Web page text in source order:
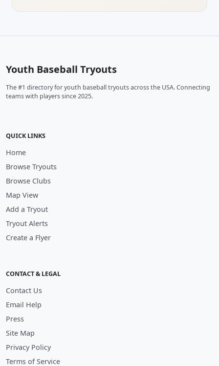
Youth Baseball Tryouts
The #1 directory for youth baseball tryouts across the USA. Connecting
teams with players since 2025.
QUICK LINKS
Home
Browse Tryouts
Browse Clubs
Map View
Add a Tryout
Tryout Alerts
Create a Flyer
CONTACT & LEGAL
Contact Us
Email Help
Press
Site Map
Privacy Policy
Terms of Service